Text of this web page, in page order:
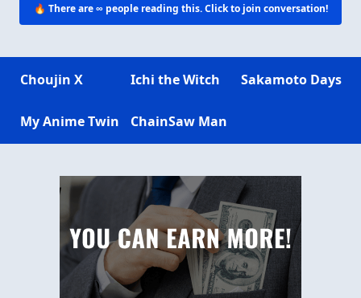
🔥 There are∞ people reading this. Click to join conversation!
Choujin X Ichi the Witch Sakamoto Days
My Anime Twin ChainSaw Man